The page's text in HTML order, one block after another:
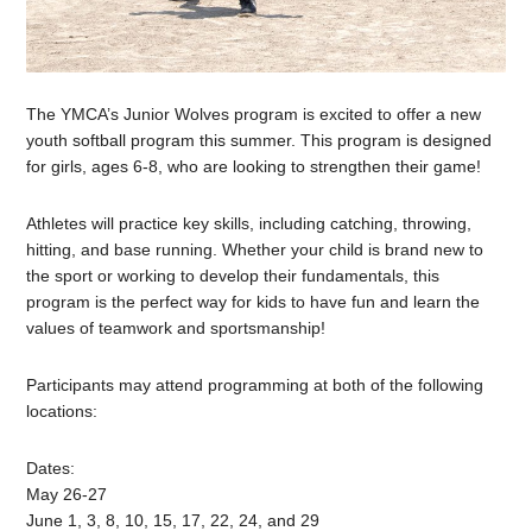
The YMCA’s Junior Wolves program is excited to offer a new
youth softball program this summer. This program is designed
for girls, ages 6-8, who are looking to strengthen their game!
Athletes will practice key skills, including catching, throwing,
hitting, and base running. Whether your child is brand new to
the sport or working to develop their fundamentals, this
program is the perfect way for kids to have fun and learn the
values of teamwork and sportsmanship!
Participants may attend programming at both of the following
locations:
Dates:
May 26-27
June 1, 3, 8, 10, 15, 17, 22, 24, and 29